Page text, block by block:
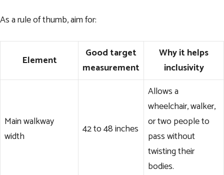
As a rule of thumb, aim for:
Element
Good target
measurement
Why it helps
inclusivity
Main walkway
width
42 to 48 inches
Allows a
wheelchair, walker,
or two people to
pass without
twisting their
bodies.